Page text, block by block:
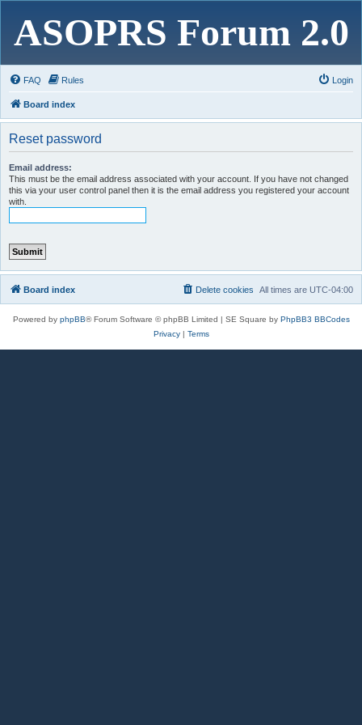
ASOPRS Forum 2.0
FAQ Rules Login
Board index
Reset password
Email address:
This must be the email address associated with your account. If you have not changed
this via your user control panel then it is the email address you registered your account
with.
Board index All times are UTC-04:00
Delete cookies
Powered by phpBB® Forum Software © phpBB Limited | SE Square by PhpBB3 BBCodes
Privacy| Terms